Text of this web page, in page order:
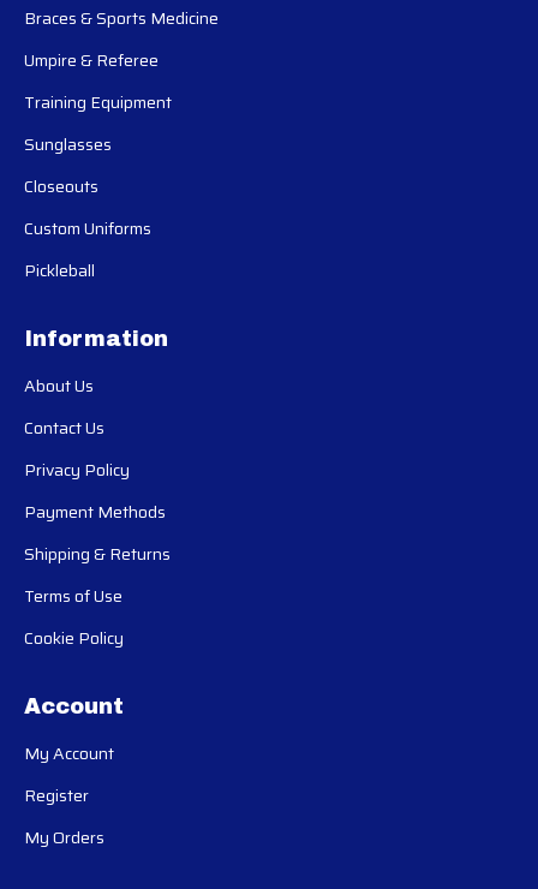
Braces & Sports Medicine
Umpire & Referee
Training Equipment
Sunglasses
Closeouts
Custom Uniforms
Pickleball
Information
About Us
Contact Us
Privacy Policy
Payment Methods
Shipping & Returns
Terms of Use
Cookie Policy
Account
My Account
Register
My Orders